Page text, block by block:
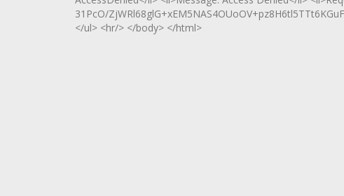
31PcO/
</ul> <hr/> </body> </html>